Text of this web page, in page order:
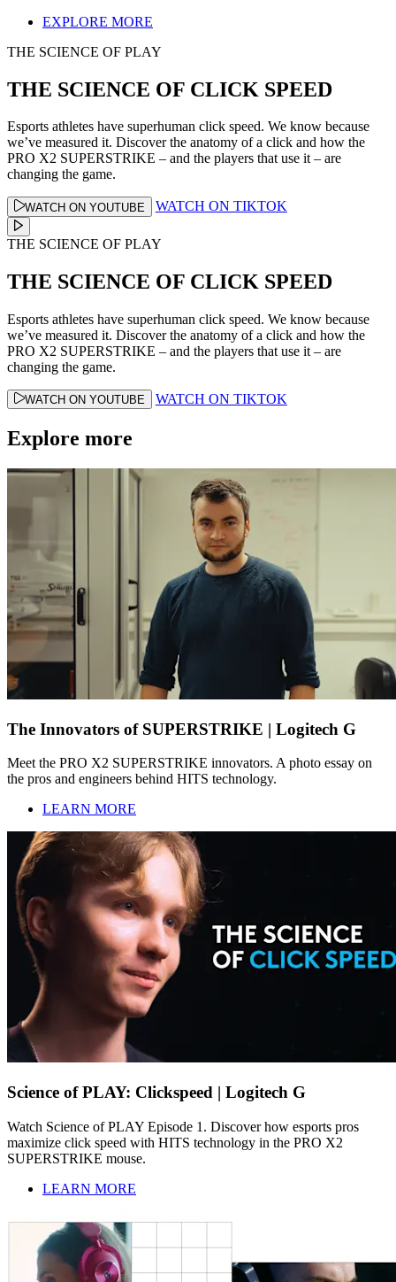
EXPLORE MORE
THE SCIENCE OF PLAY
THE SCIENCE OF CLICK SPEED
Esports athletes have superhuman click speed. We know because
we’ve measured it. Discover the anatomy of a click and how the
PRO X2 SUPERSTRIKE – and the players that use it – are
changing the game.
WATCH ON YOUTUBE WATCH ON TIKTOK
THE SCIENCE OF PLAY
THE SCIENCE OF CLICK SPEED
Esports athletes have superhuman click speed. We know because
we’ve measured it. Discover the anatomy of a click and how the
PRO X2 SUPERSTRIKE – and the players that use it – are
changing the game.
WATCH ON YOUTUBE WATCH ON TIKTOK
Explore more
The Innovators of SUPERSTRIKE | Logitech G
Meet the PRO X2 SUPERSTRIKE innovators. A photo essay on
the pros and engineers behind HITS technology.
LEARN MORE
Science of PLAY: Clickspeed | Logitech G
Watch Science of PLAY Episode 1. Discover how esports pros
maximize click speed with HITS technology in the PRO X2
SUPERSTRIKE mouse.
LEARN MORE